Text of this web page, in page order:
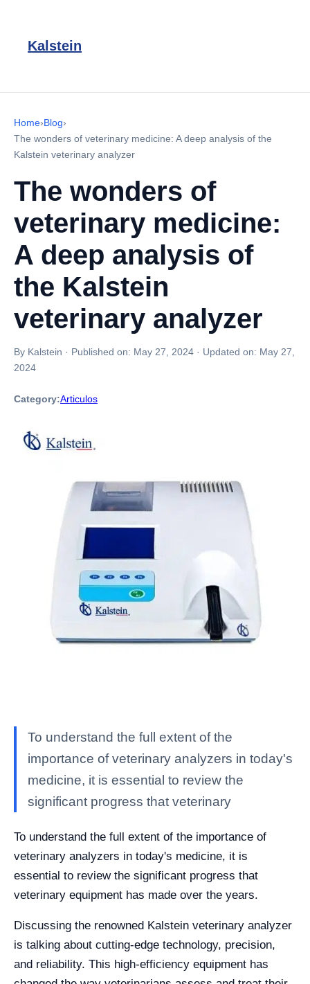
Kalstein
Home›Blog›
The wonders of veterinary medicine: A deep analysis of the
Kalstein veterinary analyzer
The wonders of
veterinary medicine:
A deep analysis of
the Kalstein
veterinary analyzer
By Kalstein · Published on: May 27, 2024 · Updated on: May 27,
2024
Category:Articulos
To understand the full extent of the
importance of veterinary analyzers in today's
medicine, it is essential to review the
significant progress that veterinary
To understand the full extent of the importance of
veterinary analyzers in today's medicine, it is
essential to review the significant progress that
veterinary equipment has made over the years.
Discussing the renowned Kalstein veterinary analyzer
is talking about cutting-edge technology, precision,
and reliability. This high-efficiency equipment has